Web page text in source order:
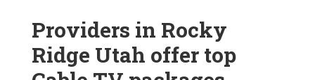
Providers in Rocky
Ridge Utah offer top